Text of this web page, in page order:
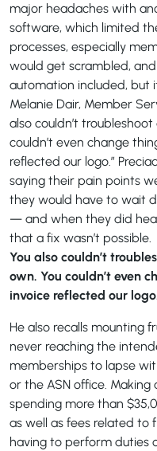
major headaches with
software, which limited
processes, especially
would get scrambled,
automation included, but
Melanie Dair, Member
also couldn’t
couldn’t even change
reflected our logo.”
saying their pain points
they would have to wait
— and when they did
that a fix wasn’t possible.
You also couldn’t
own. You couldn’t even
invoice reflected our
He also recalls mounting
never reaching the
memberships to lapse
or the ASN office.
spending more than
as well as fees related to
having to perform duties